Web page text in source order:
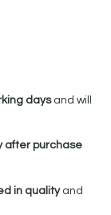
daysand will
after purchase
in qualityand